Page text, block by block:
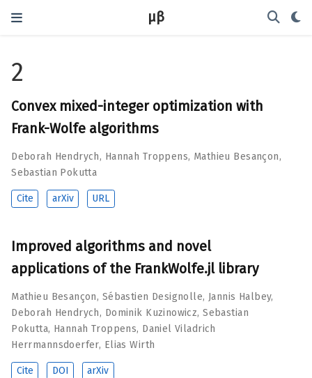
μβ
2
Convex mixed-integer optimization with
Frank-Wolfe algorithms
Deborah Hendrych, Hannah Troppens, Mathieu Besançon,
Sebastian Pokutta
Cite arXiv URL
Improved algorithms and novel
applications of the FrankWolfe.jl library
Mathieu Besançon, Sébastien Designolle, Jannis Halbey,
Deborah Hendrych, Dominik Kuzinowicz,Sebastian
Pokutta, Hannah Troppens, Daniel Viladrich
Herrmannsdoerfer, Elias Wirth
Cite DOI arXiv